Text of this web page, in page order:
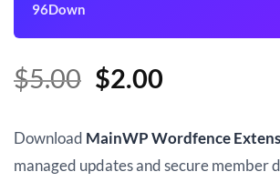
96Down
$5.00 Original
was:
$5.00.
$2.00Current
is:
$2.00.
Download MainWP Wordfence
managed updates and secure member